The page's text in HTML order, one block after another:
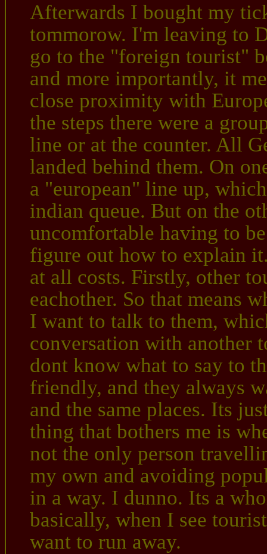
Afterwards I bought my
tommorow. I'm leaving to
go to the "foreign tourist"
and more importantly, it
close proximity with
the steps there were a
line or at the counter. All
landed behind them. On
a "european" line up,
indian queue. But on the
uncomfortable having to
figure out how to explain
at all costs. Firstly, other
eachother. So that means
I want to talk to them,
conversation with
dont know what to say to
friendly, and they always
and the same places. Its
thing that bothers me is
not the only person
my own and avoiding
in a way. I dunno. Its a
basically, when I see
want to run away.